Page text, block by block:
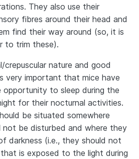
They also use their
fibres around their head and
find their way around (so, it is
to trim these).
crepuscular nature and good
very important that mice have
opportunity to sleep during the
for their nocturnal activities.
be situated somewhere
not be disturbed and where they
darkness (i.e., they should not
is exposed to the light during